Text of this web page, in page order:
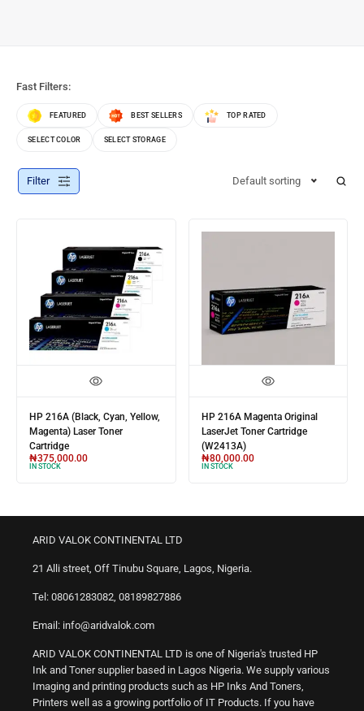
Fast Filters:
FEATURED BEST SELLERS TOP RATED
SELECT COLOR SELECT STORAGE
Filter Default sorting
HP 216A (Black, Cyan, Yellow,
Magenta) Laser Toner
Cartridge
₦375,000.00
IN STOCK
HP 216A Magenta Original
LaserJet Toner Cartridge
(W2413A)
₦80,000.00
IN STOCK
ARID VALOK CONTINENTAL LTD
21 Alli street, Off Tinubu Square, Lagos, Nigeria.
Tel: 08061283082, 08189827886
Email: info@aridvalok.com
ARID VALOK CONTINENTAL LTD is one of Nigeria's trusted HP
Ink and Toner supplier based in Lagos Nigeria. We supply various
Imaging and printing products such as HP Inks And Toners,
Printers well as a growing portfolio of IT Products. If you have